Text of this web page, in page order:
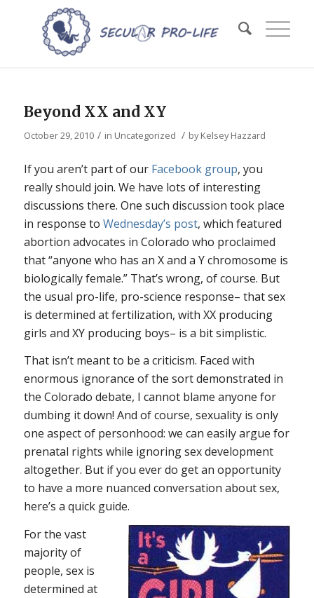
Beyond XX and XY
October 29, 2010 / in Uncategorized / byKelsey Hazzard
If you aren’t part of our Facebook group, you
really should join. We have lots of interesting
discussions there. One such discussion took place
in response to Wednesday’s post, which featured
abortion advocates in Colorado who proclaimed
that “anyone who has an X and a Y chromosome is
biologically female.” That’s wrong, of course. But
the usual pro-life, pro-science response– that sex
is determined at fertilization, with XX producing
girls and XY producing boys– is a bit simplistic.
That isn’t meant to be a criticism. Faced with
enormous ignorance of the sort demonstrated in
the Colorado debate, I cannot blame anyone for
dumbing it down! And of course, sexuality is only
one aspect of personhood: we can easily argue for
prenatal rights while ignoring sex development
altogether. But if you ever do get an opportunity
to have a more nuanced conversation about sex,
here’s a quick guide.
For the vast
majority of
people, sex is
determined at